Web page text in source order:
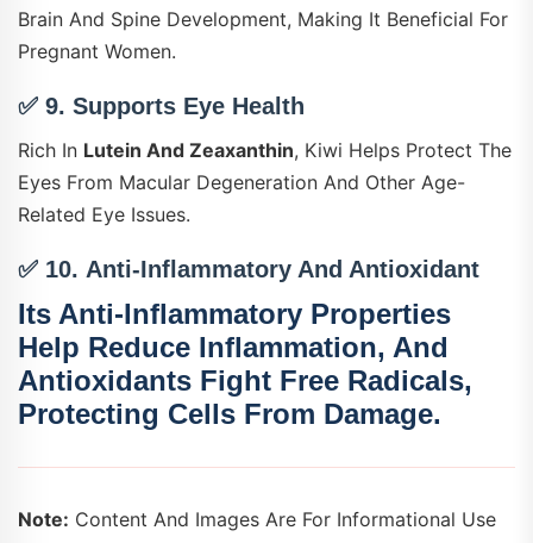
Brain And Spine Development, Making It Beneficial For
Pregnant Women.
✅ 9. Supports Eye Health
Rich In Lutein And Zeaxanthin, Kiwi Helps Protect The
Eyes From Macular Degeneration And Other Age-
Related Eye Issues.
✅ 10. Anti-Inflammatory And Antioxidant
Its Anti-Inflammatory Properties
Help Reduce Inflammation, And
Antioxidants Fight Free Radicals,
Protecting Cells From Damage.
Note: Content And Images Are For Informational Use